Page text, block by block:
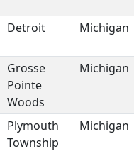
Detroit Michigan
Grosse
Pointe
Woods
Michigan
Plymouth
Township
Michigan